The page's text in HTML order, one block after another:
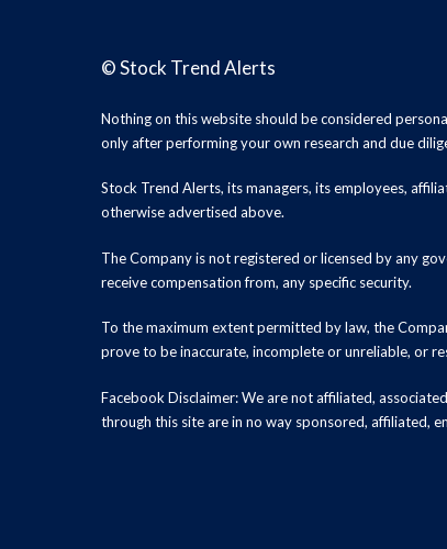
©Stock Trend Alerts
Nothing on this website should be considered
only after performing your own research and due
Stock Trend Alerts, its managers, its employees,
otherwise advertised above.
The Company is not registered or licensed by any
receive compensation from, any specific security.
To the maximum extent permitted by law, the
prove to be inaccurate, incomplete or unreliable, or
Facebook Disclaimer: We are not affiliated,
through this site are in no way sponsored, affiliated,